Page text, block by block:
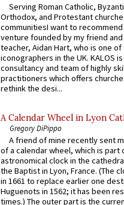
Serving Roman Catholic,
Orthodox, and Protestant
communitiesI want to recommend
venture founded by my friend
teacher, Aidan Hart, who is one
iconographers in the UK. KALOS
consultancy and team of highly
practitioners which offers
rethink the desi...
A Calendar Wheel in Lyon
Gregory DiPippo
A friend of mine recently sent
of a calendar wheel, which is part
astronomical clock in the
the Baptist in Lyon, France. (The
in 1661 to replace earlier one
Huguenots in 1562; it has been
times.) The outer part is the